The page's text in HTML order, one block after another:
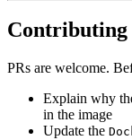
Contributing
PRs are welcome.
Explain why
in the image
Update the